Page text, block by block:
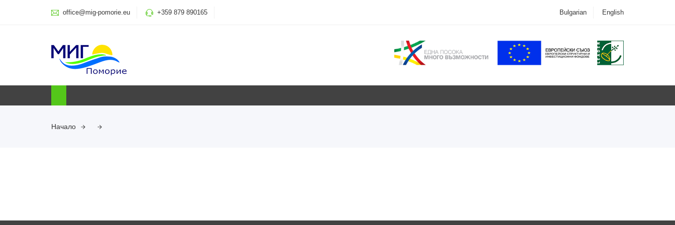
office@mig-pomorie.eu +359 879 890165 Bulgarian English
Начало